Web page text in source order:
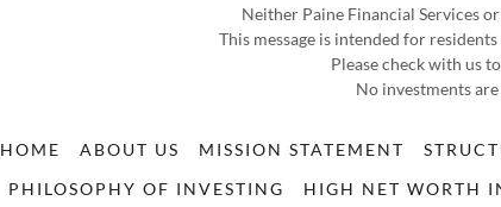
Neither Paine Financial Services
This message is intended for
Please check with us
No investments
HOME ABOUT US MISSION STATEMENT
PHILOSOPHY OF INVESTING
HIGH NET WORTH